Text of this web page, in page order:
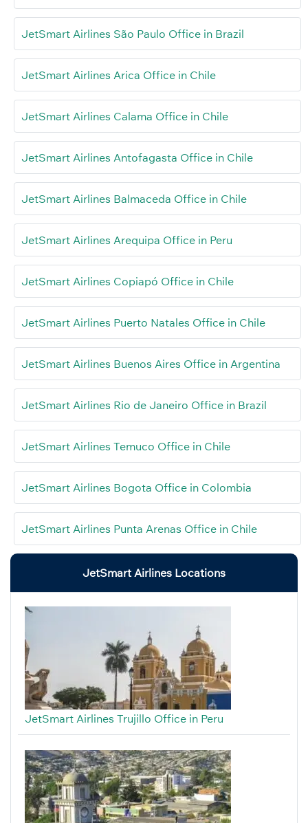
JetSmart Airlines São Paulo Office in Brazil
JetSmart Airlines Arica Office in Chile
JetSmart Airlines Calama Office in Chile
JetSmart Airlines Antofagasta Office in Chile
JetSmart Airlines Balmaceda Office in Chile
JetSmart Airlines Arequipa Office in Peru
JetSmart Airlines Copiapó Office in Chile
JetSmart Airlines Puerto Natales Office in Chile
JetSmart Airlines Buenos Aires Office in Argentina
JetSmart Airlines Rio de Janeiro Office in Brazil
JetSmart Airlines Temuco Office in Chile
JetSmart Airlines Bogota Office in Colombia
JetSmart Airlines Punta Arenas Office in Chile
JetSmart Airlines Locations
JetSmart Airlines Trujillo Office in Peru